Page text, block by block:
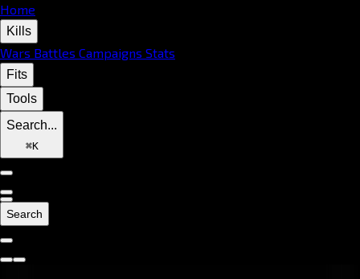
Home
Kills
Wars Battles Campaigns Stats
Fits
Tools
Search...
⌘K
Search